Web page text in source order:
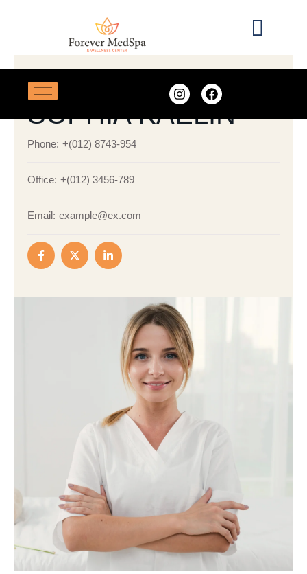
ADVANCED DERMAL FILLERS
SOPHIA KAELIN
Phone: +(012) 8743-954
Office: +(012) 3456-789
Email: example@ex.com